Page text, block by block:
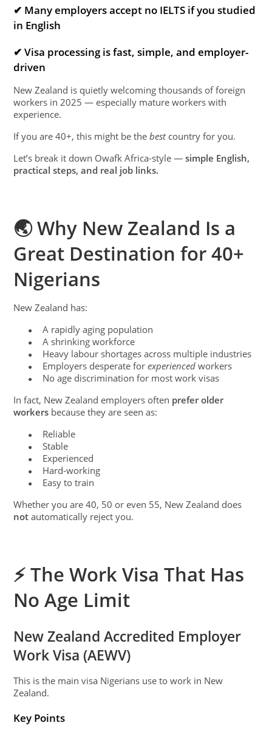
✔ Many employers accept no IELTS if you studied
in English
✔ Visa processing is fast, simple, and employer-
driven
New Zealand is quietly welcoming thousands of foreign
workers in 2025 — especially mature workers with
experience.
If you are 40+, this might be thebestcountry for you.
Let’s break it down Owafk Africa-style —simple English,
practical steps, and real job links.
🌏 Why New Zealand Is a
Great Destination for 40+
Nigerians
New Zealand has:
● A rapidly aging population
● A shrinking workforce
● Heavy labour shortages across multiple industries
● Employers desperate forexperienced workers
●
No age discrimination for most work visas
In fact, New Zealand employers often prefer older
workers because they are seen as:
● Reliable
● Stable
● Experienced
● Hard-working
●
Easy to train
Whether you are 40, 50 or even 55, New Zealand does
not automatically reject you.
⚡ The Work Visa That Has
No Age Limit
New Zealand Accredited Employer
Work Visa (AEWV)
This is the main visa Nigerians use to work in New
Zealand.
Key Points